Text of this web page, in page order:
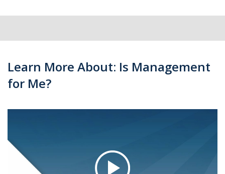
Learn More About: Is Management
for Me?